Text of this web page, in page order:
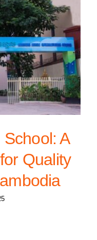
A
Quality